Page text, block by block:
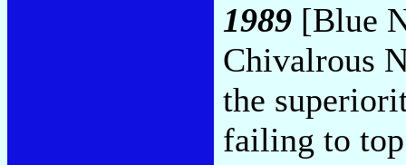
1989 [Blue
Chivalrous
the
failing to